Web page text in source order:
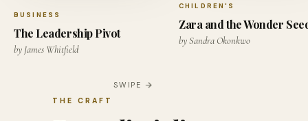
BUSINESS
The Leadership Pivot
by James Whitfield
CHILDREN'S
Zara and the Wonder
by Sandra Okonkwo
SWIPE
THE CRAFT